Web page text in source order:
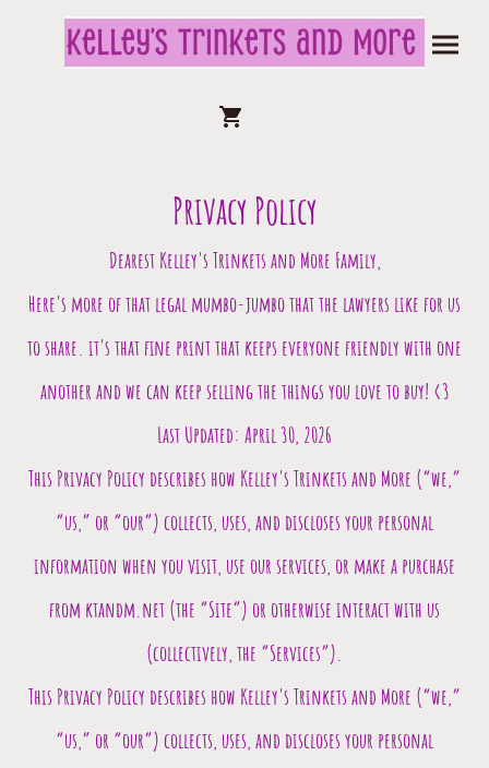
Privacy Policy
Dearest Kelley's Trinkets and More Family,
Here's more of that legal mumbo-jumbo that the lawyers like for us
to share. it's that fine print that keeps everyone friendly with one
another and we can keep selling the things you love to buy! <3
Last Updated: April 30, 2026
This Privacy Policy describes how Kelley's Trinkets and More (“we,”
“us,” or “our”) collects, uses, and discloses your personal
information when you visit, use our services, or make a purchase
from ktandm.net (the “Site”) or otherwise interact with us
(collectively, the “Services”).
This Privacy Policy describes how Kelley's Trinkets and More (“we,”
“us,” or “our”) collects, uses, and discloses your personal